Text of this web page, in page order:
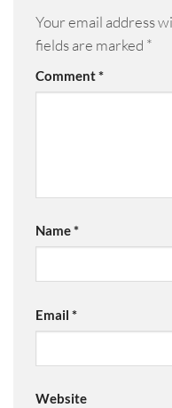
Your email address
fields are marked *
Comment*
Name*
Email *
Website